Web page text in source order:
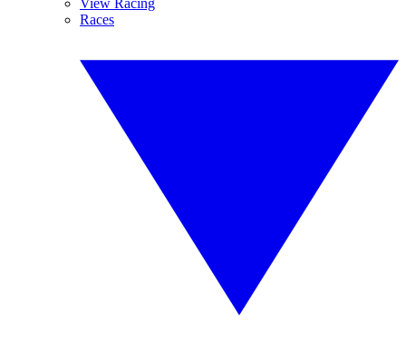
View Racing
Races